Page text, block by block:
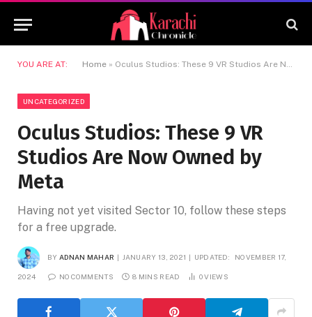
YOU ARE AT: Home » Oculus Studios: These 9 VR Studios Are Now Owned by Meta
UNCATEGORIZED
Oculus Studios: These 9 VR
Studios Are Now Owned by
Meta
Having not yet visited Sector 10, follow these steps
for a free upgrade.
BY ADNAN MAHAR JANUARY 13, 2021 UPDATED: NOVEMBER 17,
2024 NO COMMENTS 8 MINS READ 0VIEWS